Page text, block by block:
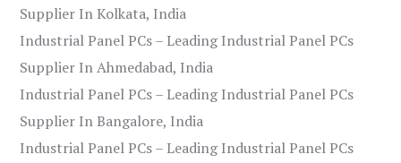
Supplier In Kolkata, India
Industrial Panel PCs – Leading Industrial Panel PCs
Supplier In Ahmedabad, India
Industrial Panel PCs – Leading Industrial Panel PCs
Supplier In Bangalore, India
Industrial Panel PCs – Leading Industrial Panel PCs